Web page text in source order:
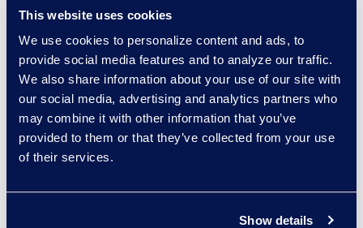
This website uses cookies
We use cookies to personalize content and ads, to
provide social media features and to analyze our traffic.
We also share information about your use of our site with
our social media, advertising and analytics partners who
may combine it with other information that you’ve
provided to them or that they’ve collected from your use
of their services.
Show details
Carey Neal
Director of Customer
Success
Read More